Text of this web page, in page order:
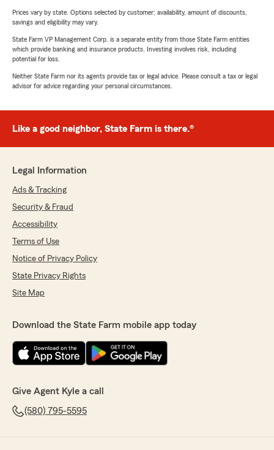
Prices vary by state. Options selected by customer; availability, amount of discounts,
savings and eligibility may vary.
State Farm VP Management Corp. is a separate entity from those State Farm entities
which provide banking and insurance products. Investing involves risk, including
potential for loss.
Neither State Farm nor its agents provide tax or legal advice. Please consult a tax or legal
advisor for advice regarding your personal circumstances.
Like a good neighbor, State Farm is there.®
Legal Information
Ads & Tracking
Security & Fraud
Accessibility
Terms of Use
Notice of Privacy Policy
State Privacy Rights
Site Map
Download the State Farm mobile app today
Give Agent Kyle a call
(580) 795-5595